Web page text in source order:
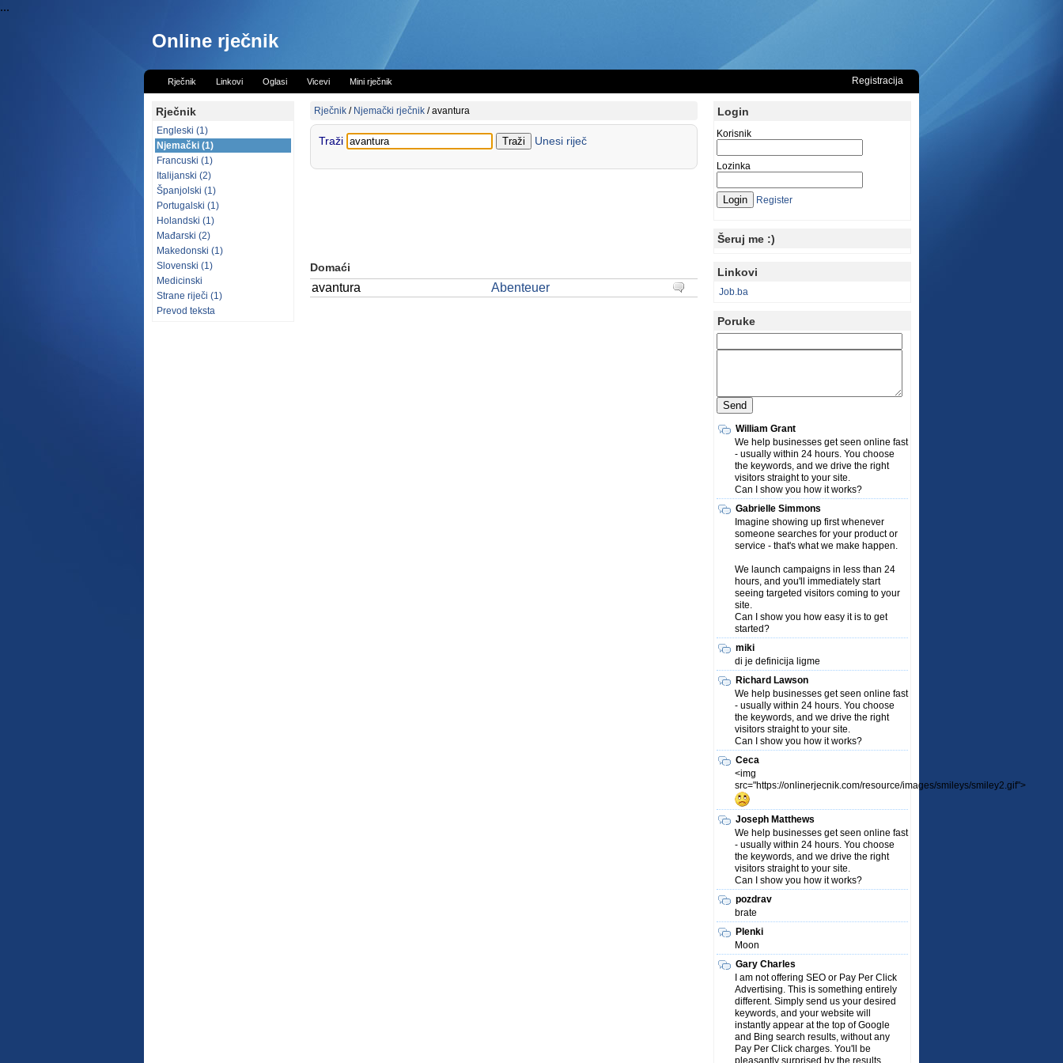
...
Online rječnik
Rječnik Linkovi Oglasi Vicevi Mini rječnik Registracija
Rječnik
Engleski (1)
Njemački (1)
Francuski (1)
Italijanski (2)
Španjolski (1)
Portugalski (1)
Holandski (1)
Mađarski (2)
Makedonski (1)
Slovenski (1)
Medicinski
Strane riječi (1)
Prevod teksta
Rječnik / Njemački rječnik /avantura
Traži Unesi riječ
Domaći
avantura Abenteuer
Login
Korisnik
Lozinka
Register
Šeruj me :)
Linkovi
Job.ba
Poruke
William Grant
We help businesses get seen online fast
- usually within 24 hours. You choose
the keywords, and we drive the right
visitors straight to your site.
Can I show you how it works?
Gabrielle Simmons
Imagine showing up first whenever
someone searches for your product or
service - that's what we make happen.
We launch campaigns in less than 24
hours, and you'll immediately start
seeing targeted visitors coming to your
site.
Can I show you how easy it is to get
started?
miki
di je definicija ligme
Richard Lawson
We help businesses get seen online fast
- usually within 24 hours. You choose
the keywords, and we drive the right
visitors straight to your site.
Can I show you how it works?
Ceca
<img
src="https://onlinerjecnik.com/resource/images/smileys/smiley2.gif">
Joseph Matthews
We help businesses get seen online fast
- usually within 24 hours. You choose
the keywords, and we drive the right
visitors straight to your site.
Can I show you how it works?
pozdrav
brate
Plenki
Moon
Gary Charles
I am not offering SEO or Pay Per Click
Advertising. This is something entirely
different. Simply send us your desired
keywords, and your website will
instantly appear at the top of Google
and Bing search results, without any
Pay Per Click charges. You'll be
pleasantly surprised by the results.